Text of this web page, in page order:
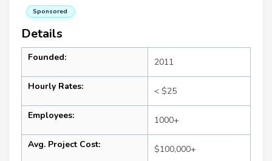
Sponsored
Details
Founded: 2011
Hourly Rates: < $25
Employees: 1000+
Avg. Project Cost: $100,000+